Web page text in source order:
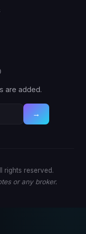
are added.
→
rights reserved.
or any broker.